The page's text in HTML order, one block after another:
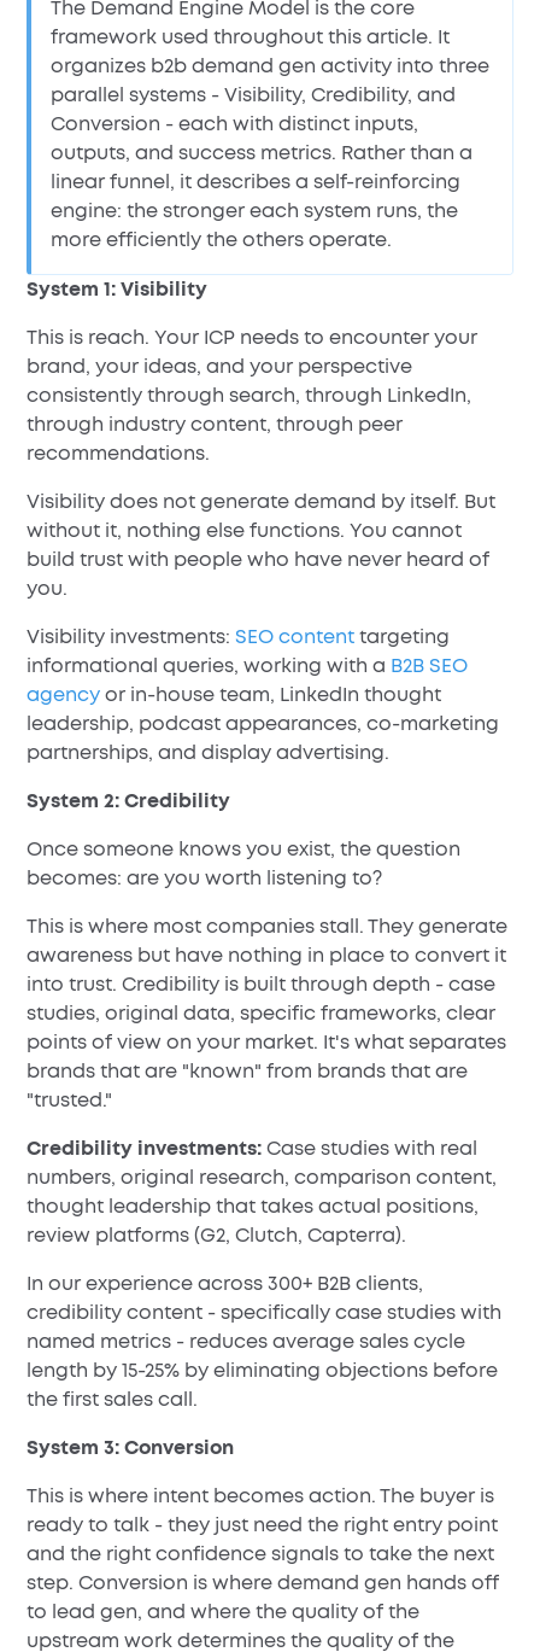
The Demand Engine Model is the core
framework used throughout this article. It
organizes b2b demand gen activity into three
parallel systems - Visibility, Credibility, and
Conversion - each with distinct inputs,
outputs, and success metrics. Rather than a
linear funnel, it describes a self-reinforcing
engine: the stronger each system runs, the
more efficiently the others operate.
System 1: Visibility
This is reach. Your ICP needs to encounter your
brand, your ideas, and your perspective
consistently through search, through LinkedIn,
through industry content, through peer
recommendations.
Visibility does not generate demand by itself. But
without it, nothing else functions. You cannot
build trust with people who have never heard of
you.
Visibility investments:SEO content targeting
informational queries, working with a B2B SEO
agency or in-house team, LinkedIn thought
leadership, podcast appearances, co-marketing
partnerships, and display advertising.
System 2: Credibility
Once someone knows you exist, the question
becomes: are you worth listening to?
This is where most companies stall. They generate
awareness but have nothing in place to convert it
into trust. Credibility is built through depth - case
studies, original data, specific frameworks, clear
points of view on your market. It's what separates
brands that are "known" from brands that are
"trusted."
Credibility investments: Case studies with real
numbers, original research, comparison content,
thought leadership that takes actual positions,
review platforms (G2, Clutch, Capterra).
In our experience across 300+ B2B clients,
credibility content - specifically case studies with
named metrics - reduces average sales cycle
length by 15-25% by eliminating objections before
the first sales call.
System 3: Conversion
This is where intent becomes action. The buyer is
ready to talk - they just need the right entry point
and the right confidence signals to take the next
step. Conversion is where demand gen hands off
to lead gen, and where the quality of the
upstream work determines the quality of the